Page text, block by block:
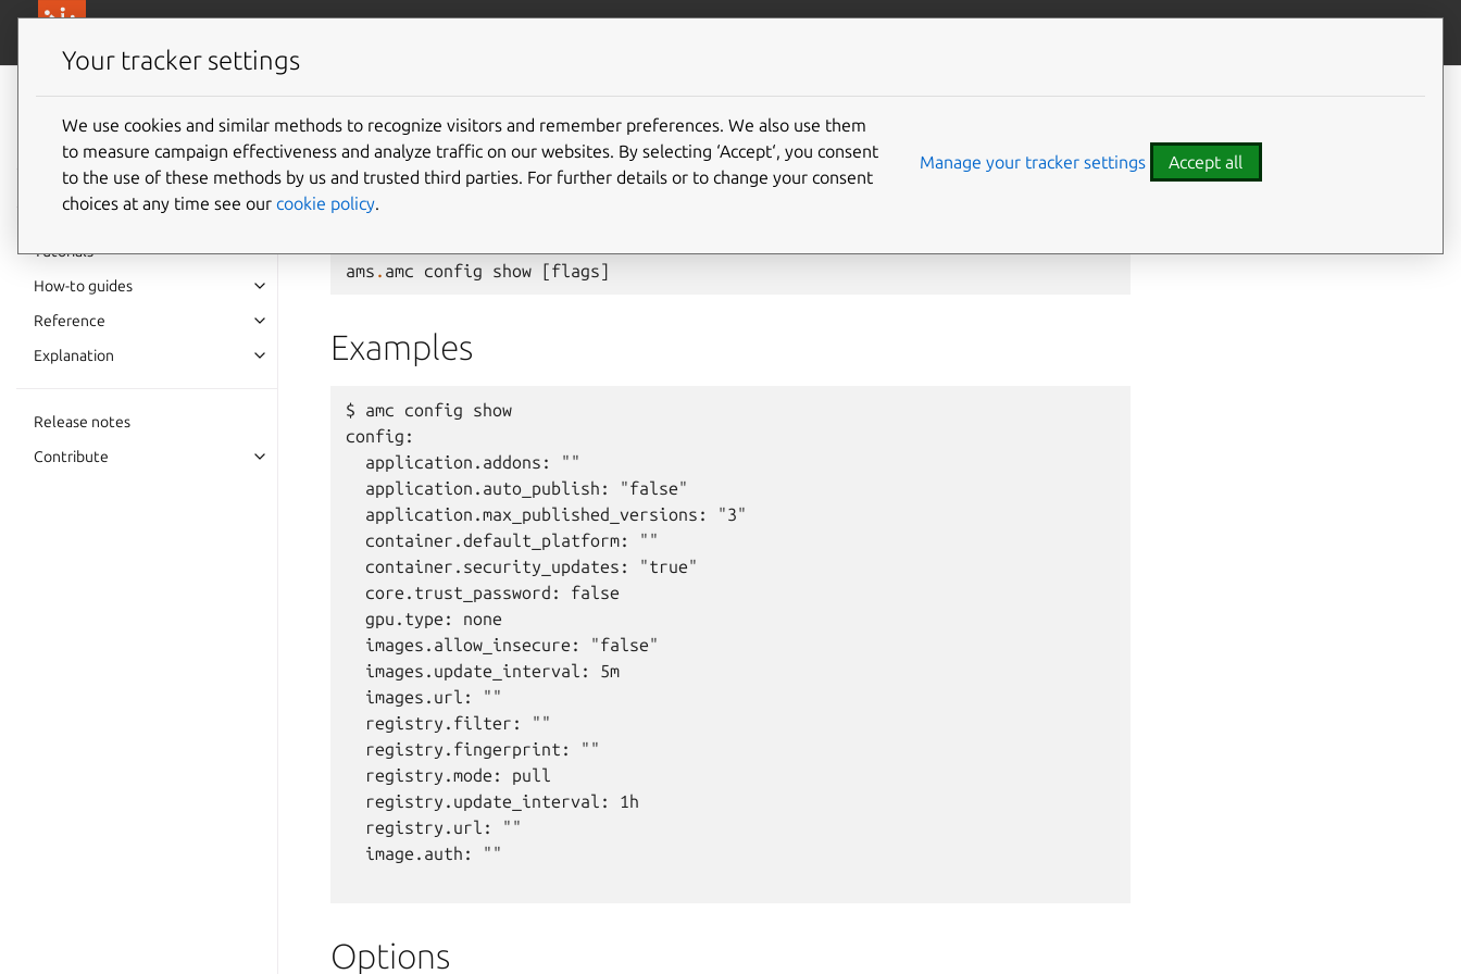
Anbox Cloud
documentation
Tutorials
How-to guides
Reference
Explanation
Release notes
Contribute
ams.amc config show
Show all configuration items
ams . amc config show [flags]
Examples
$ amc config show
config:
  application.addons: ""
  application.auto_publish: "false"
  application.max_published_versions: "3"
  container.default_platform: ""
  container.security_updates: "true"
  core.trust_password: false
  gpu.type: none
  images.allow_insecure: "false"
  images.update_interval: 5m
  images.url: ""
  registry.filter: ""
  registry.fingerprint: ""
  registry.mode: pull
  registry.update_interval: 1h
  registry.url: ""
  image.auth: ""
Options
Options
SEE ALSO
Your tracker settings
We use cookies and similar methods to recognize visitors and remember preferences. We also use them
to measure campaign effectiveness and analyze traffic on our websites. By selecting ‘Accept‘, you consent
to the use of these methods by us and trusted third parties. For further details or to change your consent
choices at any time see our cookie policy.
Manage your tracker settings Accept all